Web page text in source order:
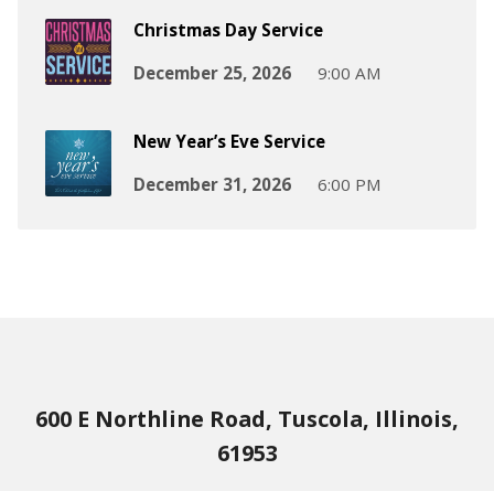
Christmas Day Service
December 25, 2026
9:00 AM
New Year’s Eve Service
December 31, 2026
6:00 PM
600 E Northline Road, Tuscola, Illinois,
61953